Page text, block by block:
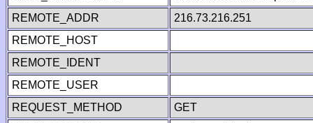
REMOTE_ADDR
216.73.216.251
REMOTE_HOST
REMOTE_IDENT
REMOTE_USER
REQUEST_METHOD
GET